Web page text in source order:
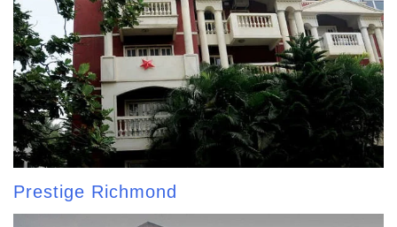
Prestige Richmond